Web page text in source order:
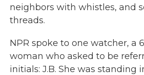
neighbors with whistles, and
threads.
NPR spoke to one watcher, a
woman who asked to be
initials: J.B. She was standing